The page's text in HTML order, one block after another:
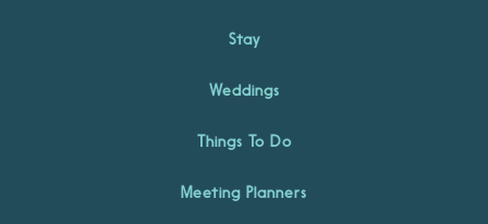
Stay
Weddings
Things To Do
Meeting Planners